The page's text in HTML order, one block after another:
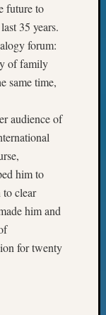
future to
35 years.
forum:
of family
same time,
audience of
him to
to clear
him and
for twenty